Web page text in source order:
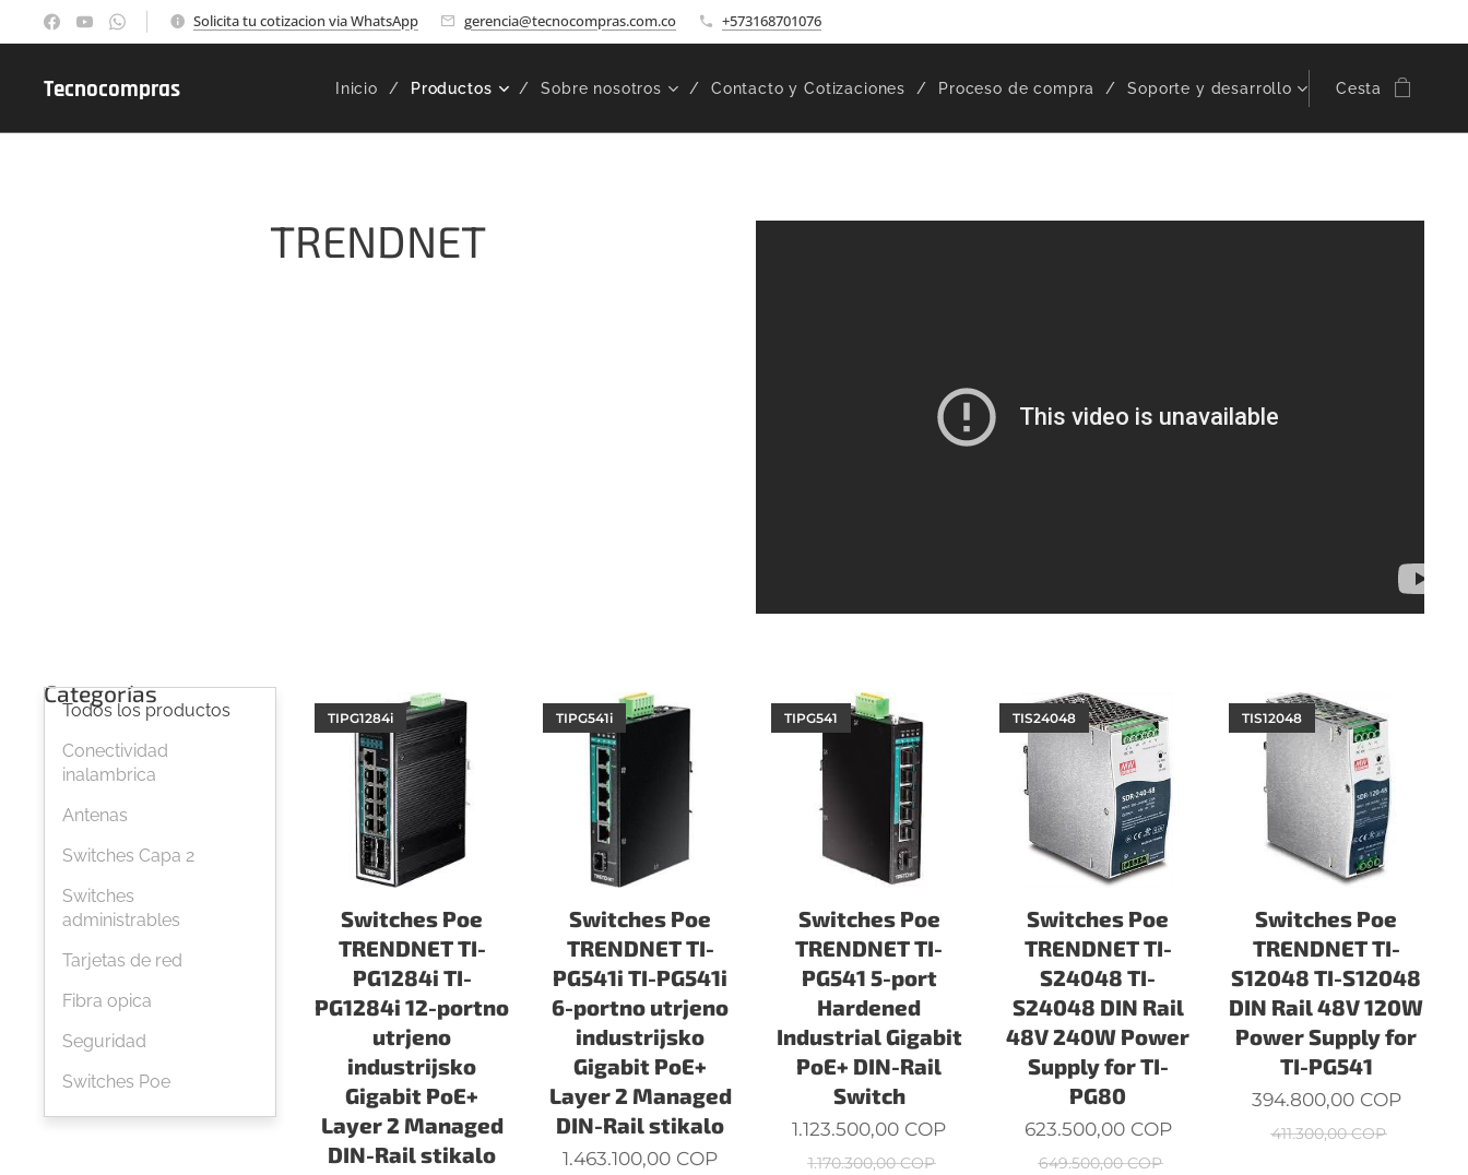
Solicita tu cotizacion via WhatsApp gerencia@tecnocompras.com.co +573168701076
Tecnocompras Inicio Productos Sobre nosotros Contacto y Cotizaciones Proceso de compra Soporte y desarrollo Cesta
TRENDNET
Categorías
Todos los productos
Conectividad
inalambrica
Antenas
Switches Capa 2
Switches
administrables
Tarjetas de red
Fibra opica
Seguridad
Switches Poe
Switches Poe
TRENDNET TI-
PG1284i TI-
PG1284i 12-portno
utrjeno
industrijsko
Gigabit PoE+
Layer 2 Managed
DIN-Rail stikalo
TIPG1284i
Switches Poe
TRENDNET TI-
PG541i TI-PG541i
6-portno utrjeno
industrijsko
Gigabit PoE+
Layer 2 Managed
DIN-Rail stikalo
TIPG541i
1.463.100,00 COP
Switches Poe
TRENDNET TI-
PG541 5-port
Hardened
Industrial Gigabit
PoE+ DIN-Rail
Switch
TIPG541
1.123.500,00 COP
1.170.300,00COP
Switches Poe
TRENDNET TI-
S24048 TI-
S24048 DIN Rail
48V 240W Power
Supply for TI-
PG80
TIS24048
623.500,00COP
649.500,00COP
Switches Poe
TRENDNET TI-
S12048 TI-S12048
DIN Rail 48V 120W
Power Supply for
TI-PG541
TIS12048
394.800,00COP
411.300,00COP